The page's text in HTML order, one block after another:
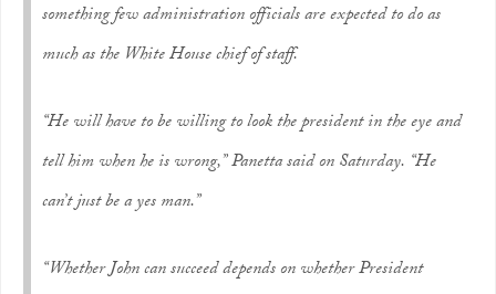
something few administration officials are expected to do as
much as the White House chief of staff.
“He will have to be willing to look the president in the eye and
tell him when he is wrong,” Panetta said on Saturday. “He
can’t just be a yes man.”
“Whether John can succeed depends on whether President